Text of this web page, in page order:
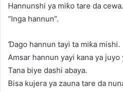
Hannunshi ya miƙo tare da cewa.
“Inga hannun”.
Ɗago hannun tayi ta miƙa mishi.
Amsar hannun yayi kana ya
Tana biye dashi abaya.
Bisa kujera ya zauna tare da